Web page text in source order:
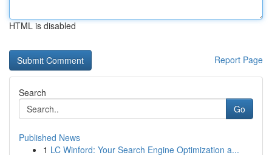
HTML is disabled
Report Page
Search
Go
Published News
1 LC Winford: Your Search Engine Optimization a...